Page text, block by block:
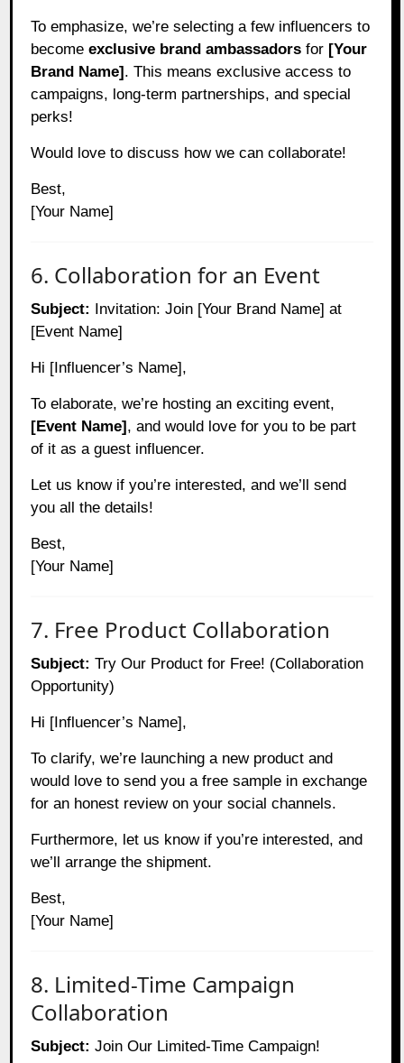
To emphasize, we’re selecting a few influencers to
becomeexclusive brand ambassadors for [Your
Brand Name]. This means exclusive access to
campaigns, long-term partnerships, and special
perks!
Would love to discuss how we can collaborate!
Best,
[Your Name]
6. Collaboration for an Event
Subject: Invitation: Join [Your Brand Name] at
[Event Name]
Hi [Influencer’s Name],
To elaborate, we’re hosting an exciting event,
[Event Name], and would love for you to be part
of it as a guest influencer.
Let us know if you’re interested, and we’ll send
you all the details!
Best,
[Your Name]
7. Free Product Collaboration
Subject: Try Our Product for Free! (Collaboration
Opportunity)
Hi [Influencer’s Name],
To clarify, we’re launching a new product and
would love to send you a free sample in exchange
for an honest review on your social channels.
Furthermore, let us know if you’re interested, and
we’ll arrange the shipment.
Best,
[Your Name]
8. Limited-Time Campaign
Collaboration
Subject: Join Our Limited-Time Campaign!